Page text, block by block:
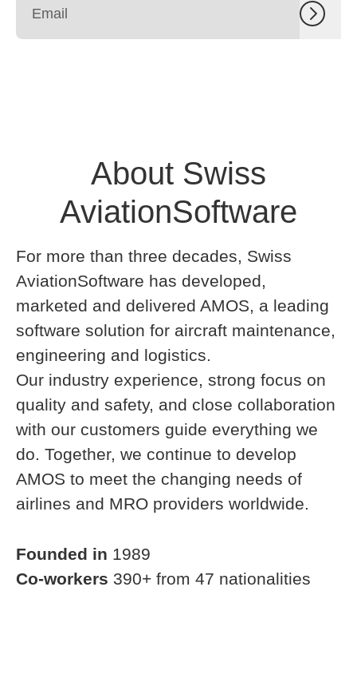
About Swiss
AviationSoftware
For more than three decades, Swiss
AviationSoftware has developed,
marketed and delivered AMOS, a leading
software solution for aircraft maintenance,
engineering and logistics.
Our industry experience, strong focus on
quality and safety, and close collaboration
with our customers guide everything we
do. Together, we continue to develop
AMOS to meet the changing needs of
airlines and MRO providers worldwide.
Founded in 1989
Co-workers 390+ from 47 nationalities